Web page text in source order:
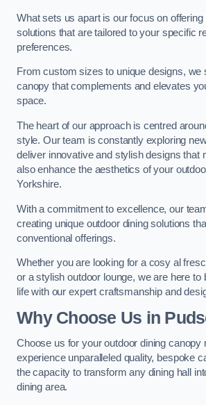
What sets us apart is our focus on
solutions that are tailored to your specific
preferences.
From custom sizes to unique designs, we
canopy that complements and elevates
space.
The heart of our approach is centred
style. Our team is constantly exploring
deliver innovative and stylish designs that
also enhance the aesthetics of your
Yorkshire.
With a commitment to excellence, our
creating unique outdoor dining solutions
conventional offerings.
Whether you are looking for a cosy al
or a stylish outdoor lounge, we are here to
life with our expert craftsmanship and
Why Choose Us in
Choose us for your outdoor dining canopy
experience unparalleled quality, bespoke
the capacity to transform any dining hall
dining area.